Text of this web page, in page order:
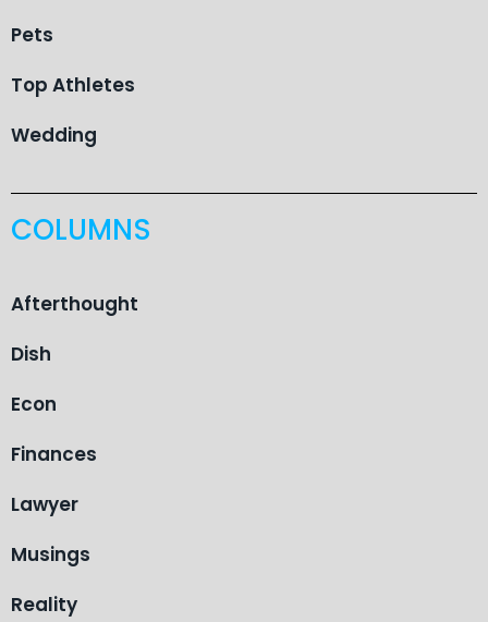
Pets
Top Athletes
Wedding
COLUMNS
Afterthought
Dish
Econ
Finances
Lawyer
Musings
Reality